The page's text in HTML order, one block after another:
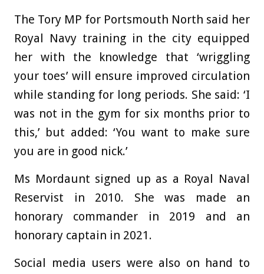
The Tory MP for Portsmouth North said her
Royal Navy training in the city equipped
her with the knowledge that ‘wriggling
your toes’ will ensure improved circulation
while standing for long periods. She said: ‘I
was not in the gym for six months prior to
this,’ but added: ‘You want to make sure
you are in good nick.’
Ms Mordaunt signed up as a Royal Naval
Reservist in 2010. She was made an
honorary commander in 2019 and an
honorary captain in 2021.
Social media users were also on hand to